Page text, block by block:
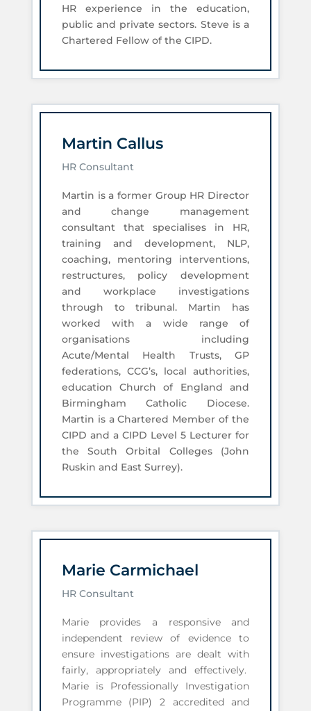
HR experience in the education,
public and private sectors. Steve is a
Chartered Fellow of the CIPD.
Martin Callus
HR Consultant
Martin is a former Group HR Director
and change management
consultant that specialises in HR,
training and development, NLP,
coaching, mentoring interventions,
restructures, policy development
and workplace investigations
through to tribunal. Martin has
worked with a wide range of
organisations including
Acute/Mental Health Trusts, GP
federations, CCG’s, local authorities,
education Church of England and
Birmingham Catholic Diocese.
Martin is a Chartered Member of the
CIPD and a CIPD Level 5 Lecturer for
the South Orbital Colleges (John
Ruskin and East Surrey).
Marie Carmichael
HR Consultant
Marie provides a responsive and
independent review of evidence to
ensure investigations are dealt with
fairly, appropriately and effectively.
Marie is Professionally Investigation
Programme (PIP) 2 accredited and